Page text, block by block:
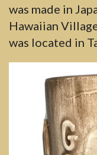
was made in
Hawaiian
was located in